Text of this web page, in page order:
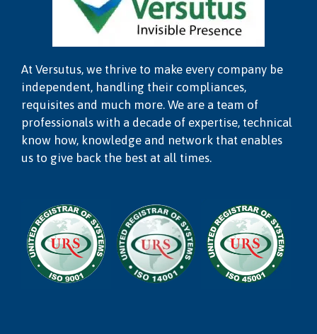
At Versutus, we thrive to make every company be
independent, handling their compliances,
requisites and much more. We are a team of
professionals with a decade of expertise, technical
know how, knowledge and network that enables
us to give back the best at all times.